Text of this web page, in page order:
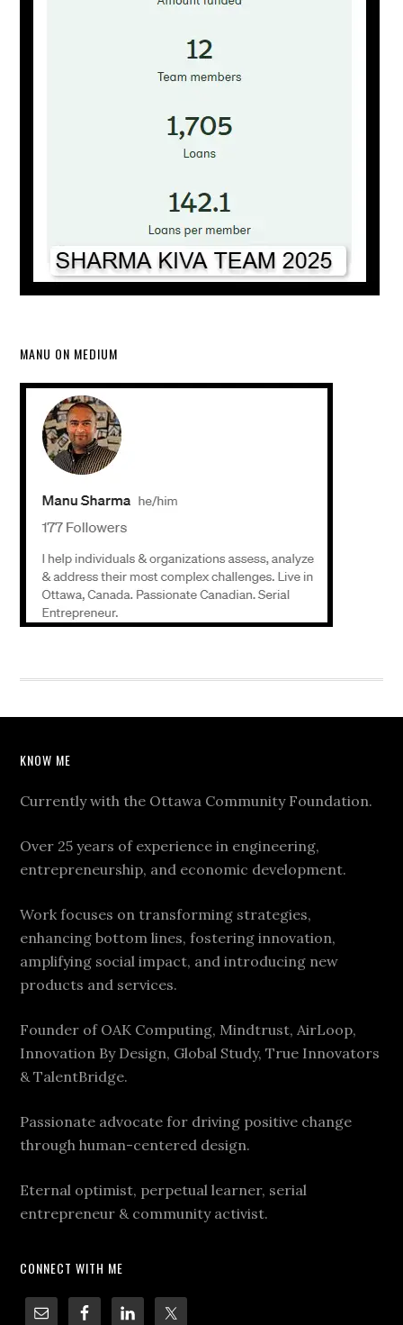
MANU ON MEDIUM
KNOW ME
Currently with the Ottawa Community Foundation.
Over 25 years of experience in engineering,
entrepreneurship, and economic development.
Work focuses on transforming strategies,
enhancing bottom lines, fostering innovation,
amplifying social impact, and introducing new
products and services.
Founder of OAK Computing, Mindtrust, AirLoop,
Innovation By Design, Global Study, True Innovators
& TalentBridge.
Passionate advocate for driving positive change
through human-centered design.
Eternal optimist, perpetual learner, serial
entrepreneur & community activist.
CONNECT WITH ME